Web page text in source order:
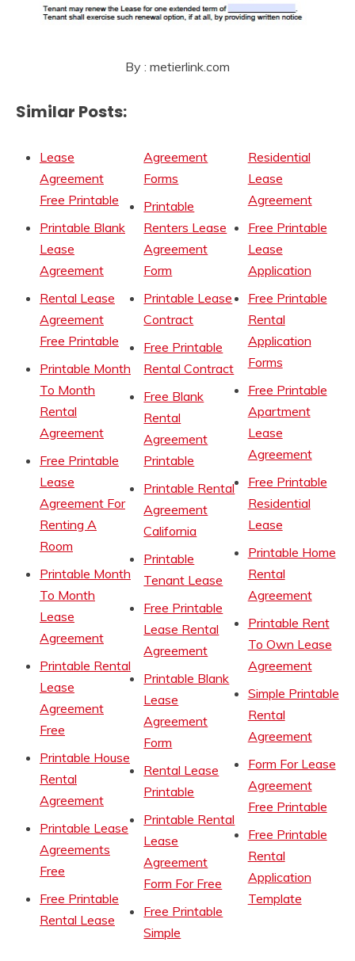
By : metierlink.com
Similar Posts:
Lease
Agreement
Free Printable
Printable Blank
Lease
Agreement
Rental Lease
Agreement
Free Printable
Printable Month
To Month
Rental
Agreement
Free Printable
Lease
Agreement For
Renting A
Room
Printable Month
To Month
Lease
Agreement
Printable Rental
Lease
Agreement
Free
Printable House
Rental
Agreement
Printable Lease
Agreements
Free
Free Printable
Rental Lease
Agreement
Forms
Printable
Renters Lease
Agreement
Form
Printable Lease
Contract
Free Printable
Rental Contract
Free Blank
Rental
Agreement
Printable
Printable Rental
Agreement
California
Printable
Tenant Lease
Free Printable
Lease Rental
Agreement
Printable Blank
Lease
Agreement
Form
Rental Lease
Printable
Printable Rental
Lease
Agreement
Form For Free
Free Printable
Simple
Residential
Lease
Agreement
Free Printable
Lease
Application
Free Printable
Rental
Application
Forms
Free Printable
Apartment
Lease
Agreement
Free Printable
Residential
Lease
Printable Home
Rental
Agreement
Printable Rent
To Own Lease
Agreement
Simple Printable
Rental
Agreement
Form For Lease
Agreement
Free Printable
Free Printable
Rental
Application
Template